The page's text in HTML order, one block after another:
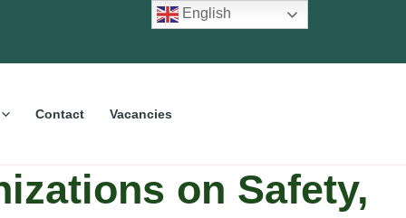
Contact Vacancies
on Safety,
English